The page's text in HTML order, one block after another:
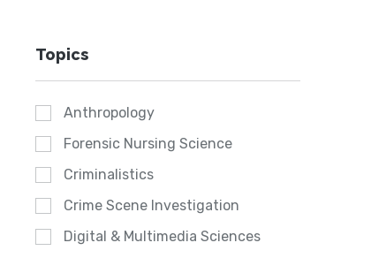
Topics
Anthropology
Forensic Nursing Science
Criminalistics
Crime Scene Investigation
Digital & Multimedia Sciences